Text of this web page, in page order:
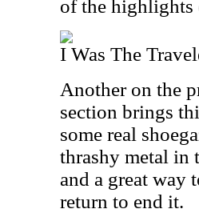
of the highlights
I Was The
Another on the
section brings
some real
thrashy metal in
and a great way
return to end it.